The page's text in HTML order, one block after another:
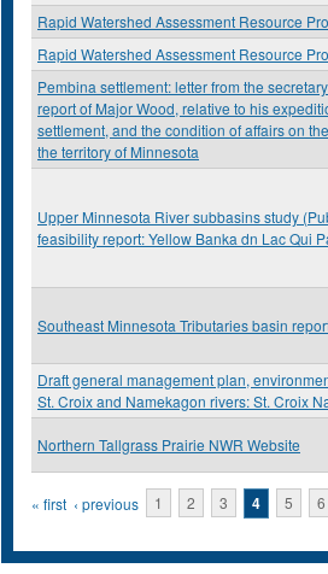
Rapid Watershed Assessment Resource
Rapid Watershed Assessment Resource
Pembina settlement: letter from the
report of Major Wood, relative to his
settlement, and the condition of affairs on
the territory of Minnesota
Upper Minnesota River subbasins study
feasibility report: Yellow Banka dn Lac Qui
Southeast Minnesota Tributaries basin
Draft general management plan,
St. Croix and Namekagon rivers: St. Croix
Northern Tallgrass Prairie NWR Website
Pages
« first ‹ previous 1 2 3 4 5 6